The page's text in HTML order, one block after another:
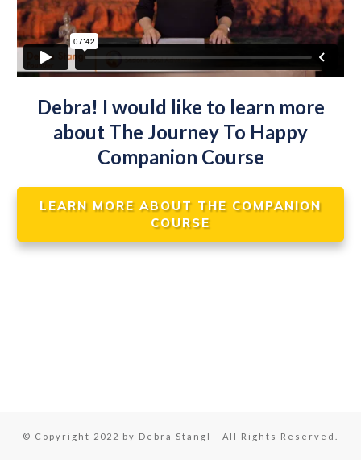
Debra! I would like to learn more
about The Journey To Happy
Companion Course
LEARN MORE ABOUT THE COMPANION
COURSE
© Copyright 2022 by Debra Stangl - All Rights Reserved.